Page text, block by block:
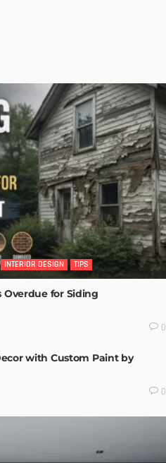
INTERIOR DESIGN TIPS
Overdue for Siding
0
with Custom Paint by
0